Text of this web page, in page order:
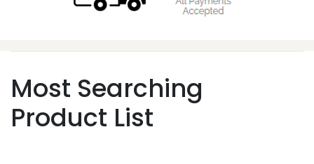
Most Searching
Product List